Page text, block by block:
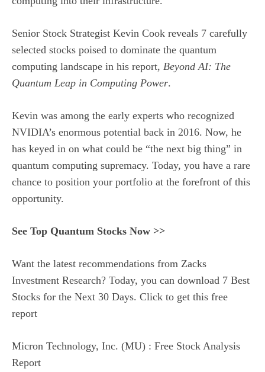
Senior Stock Strategist Kevin Cook reveals 7 carefully
selected stocks poised to dominate the quantum
computing landscape in his report, Beyond AI: The
Quantum Leap in Computing Power.
Kevin was among the early experts who recognized
NVIDIA’s enormous potential back in 2016. Now, he
has keyed in on what could be “the next big thing” in
quantum computing supremacy. Today, you have a rare
chance to position your portfolio at the forefront of this
opportunity.
See Top Quantum Stocks Now >>
Want the latest recommendations from Zacks
Investment Research? Today, you can download 7 Best
Stocks for the Next 30 Days. Click to get this free
report
Micron Technology, Inc. (MU) : Free Stock Analysis
Report